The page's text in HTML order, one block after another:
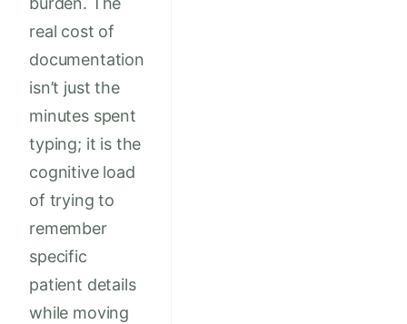
real cost of
documentation
isn’t just the
minutes spent
typing; it is the
cognitive load
of trying to
remember
specific
patient details
while moving